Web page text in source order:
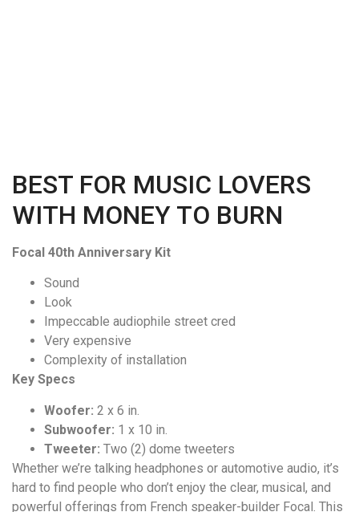
BEST FOR MUSIC LOVERS
WITH MONEY TO BURN
Focal 40th Anniversary Kit
Sound
Look
Impeccable audiophile street cred
Very expensive
Complexity of installation
Key Specs
Woofer: 2 x 6 in.
Subwoofer: 1 x 10 in.
Tweeter: Two (2) dome tweeters
Whether we’re talking headphones or automotive audio, it’s
hard to find people who don’t enjoy the clear, musical, and
powerful offerings from French speaker-builder Focal. This